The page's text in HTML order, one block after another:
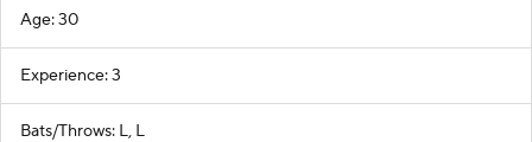
Age: 30
Experience: 3
Bats/Throws: L, L